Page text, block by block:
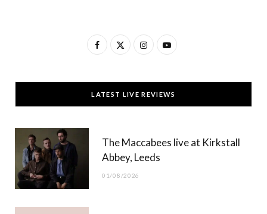
F
c
e
T
w
t
t
I
s
t
g
Y
u
T
b
LATEST LIVE REVIEWS
The Maccabees live at Kirkstall
Abbey, Leeds
01/08/2026